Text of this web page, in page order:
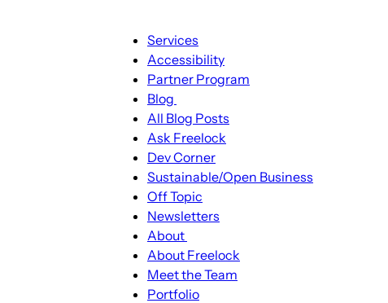
Main
navigation
Services
Accessibility
Partner Program
Blog
Blog
sub-
navigation
All Blog Posts
Ask Freelock
Dev Corner
Sustainable/Open Business
Off Topic
Newsletters
About
About
sub-
navigation
About Freelock
Meet the Team
Portfolio